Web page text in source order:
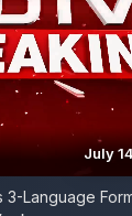
July
Language